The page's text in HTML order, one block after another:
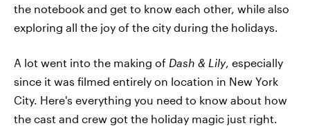
the notebook and get to know each other, while also
exploring all the joy of the city during the holidays.
A lot went into the making of Dash & Lily, especially
since it was filmed entirely on location in New York
City. Here's everything you need to know about how
the cast and crew got the holiday magic just right.